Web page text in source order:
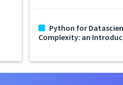
Python for
Complexity: an